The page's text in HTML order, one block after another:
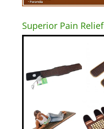
Superior Pain Relief